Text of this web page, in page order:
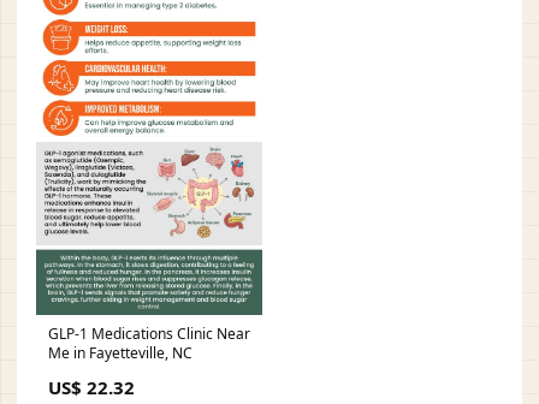
GLP-1 Medications Clinic Near
Me in Fayetteville, NC
US$ 22.32